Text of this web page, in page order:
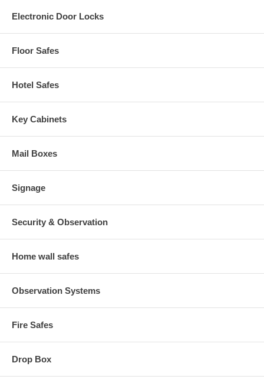
Electronic Door Locks
Floor Safes
Hotel Safes
Key Cabinets
Mail Boxes
Signage
Security & Observation
Home wall safes
Observation Systems
Fire Safes
Drop Box